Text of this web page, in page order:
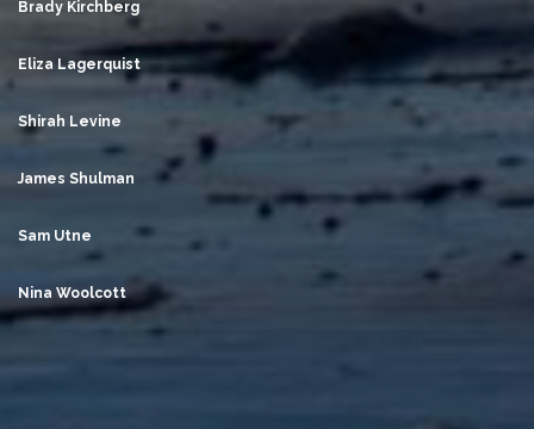
Brady Kirchberg
Eliza Lagerquist
Shirah Levine
James Shulman
Sam Utne
Nina Woolcott